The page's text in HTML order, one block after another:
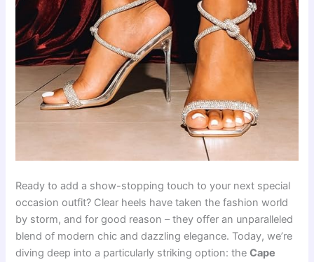
Ready to add a show-stopping touch to your next special
occasion outfit? Clear heels have taken the fashion world
by storm, and for good reason – they offer an unparalleled
blend of modern chic and dazzling elegance. Today, we’re
diving deep into a particularly striking option: theCape